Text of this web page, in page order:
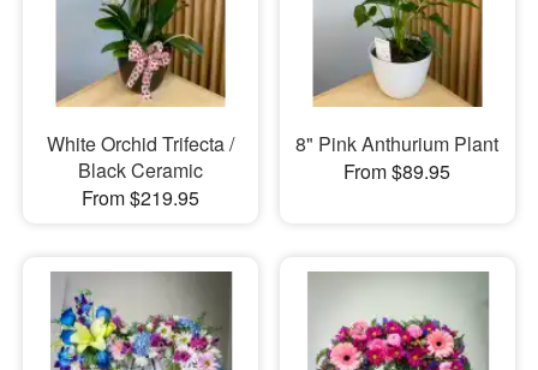
White Orchid Trifecta /
Black Ceramic
From $219.95
8" Pink Anthurium Plant
From $89.95